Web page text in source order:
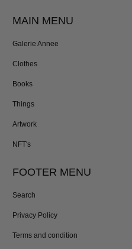
MAIN MENU
Galerie Annee
Clothes
Books
Things
Artwork
NFT's
FOOTER MENU
Search
Privacy Policy
Terms and condition